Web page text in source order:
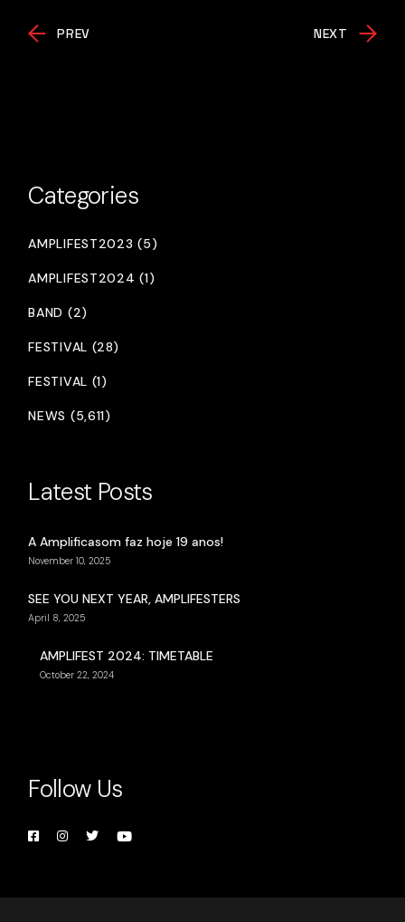
PREV NEXT
Categories
AMPLIFEST2023 (5)
AMPLIFEST2024 (1)
BAND (2)
FESTIVAL (28)
FESTIVAL (1)
NEWS (5,611)
Latest Posts
A Amplificasom faz hoje 19 anos!
November 10, 2025
SEE YOU NEXT YEAR, AMPLIFESTERS
April 8, 2025
AMPLIFEST 2024: TIMETABLE
October 22, 2024
Follow Us